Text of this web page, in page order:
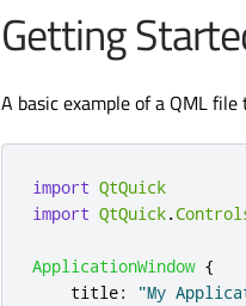
Getting
A basic example of a QML
import QtQuick
import QtQuick.
ApplicationWindow {
title:
"My